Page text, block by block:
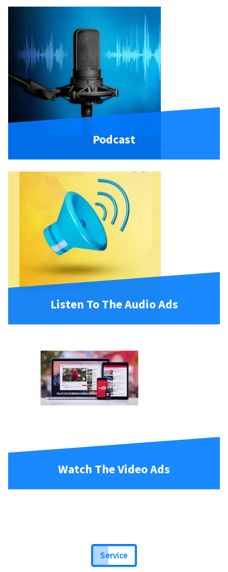
Podcast
Listen To The Audio Ads
Watch The Video Ads
Service